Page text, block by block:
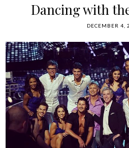
Dancing with
DECEMBER 4,